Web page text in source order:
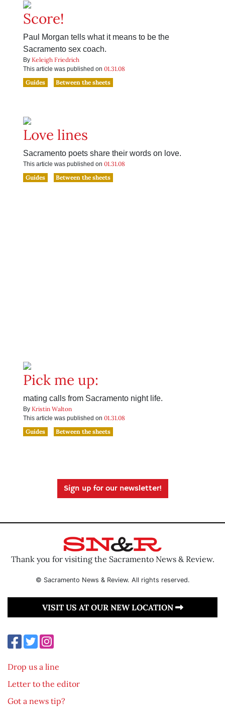
Score!
Paul Morgan tells what it means to be the
Sacramento sex coach.
By Keleigh Friedrich
This article was published on 01.31.08
Guides
Between the sheets
Love lines
Sacramento poets share their words on love.
This article was published on 01.31.08
Guides
Between the sheets
Pick me up:
mating calls from Sacramento night life.
By Kristin Walton
This article was published on 01.31.08
Guides
Between the sheets
Sign up for our newsletter!
Thank you for visiting the Sacramento News & Review.
© Sacramento News & Review. All rights reserved.
VISIT US AT OUR NEW LOCATION
Drop us a line
Letter to the editor
Got a news tip?